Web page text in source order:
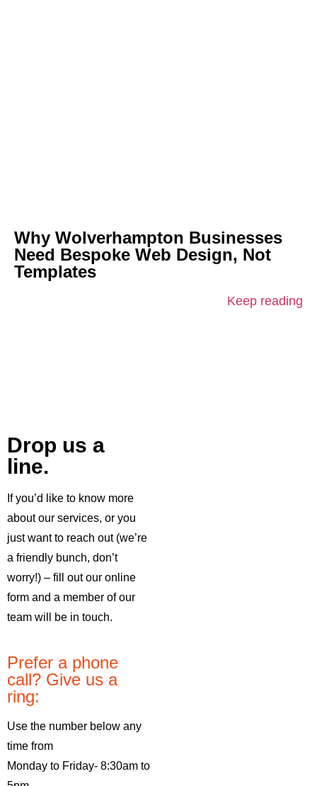
Why Wolverhampton Businesses
Need Bespoke Web Design, Not
Templates
Keep reading
Drop us a
line.
If you’d like to know more
about our services, or you
just want to reach out (we’re
a friendly bunch, don’t
worry!) – fill out our online
form and a member of our
team will be in touch.
Prefer a phone
call? Give us a
ring:
Use the number below any
time from
Monday to Friday- 8:30am to